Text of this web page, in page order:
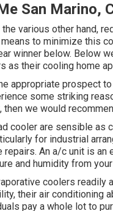
San Marino,
various other hand,
to minimize this
winner below. Below
as their cooling home
appropriate prospect
some striking
we would
cooler are sensible as
for industrial
An a/c unit is an
and humidity from
coolers readily
their air conditioning
pay a whole lot to